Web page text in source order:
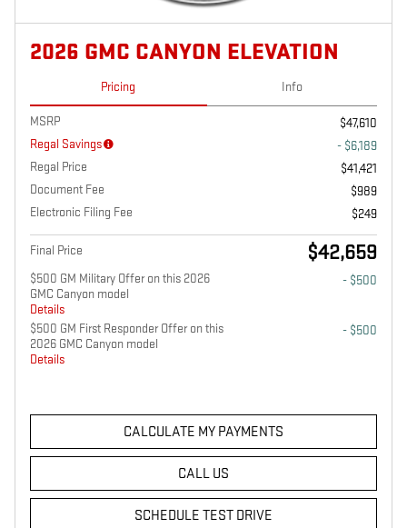
2026 GMC CANYON ELEVATION
Pricing Info
MSRP
$47,610
Regal Savings
- $6,189
Regal Price
$41,421
Document Fee
$989
Electronic Filing Fee
$249
Final Price $42,659
$500 GM Military Offer on this 2026
GMC Canyon model
Details
- $500
$500 GM First Responder Offer on this
2026 GMC Canyon model
Details
- $500
CALCULATE MY PAYMENTS
CALL US
SCHEDULE TEST DRIVE